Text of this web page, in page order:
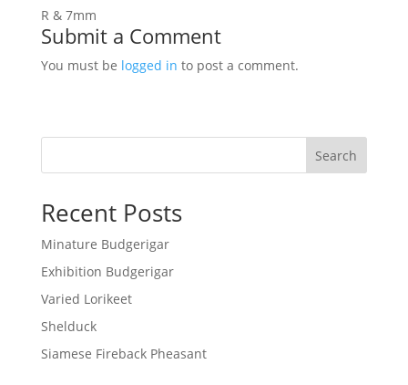
R & 7mm
Submit a Comment
You must be logged in to post a comment.
Search
Recent Posts
Minature Budgerigar
Exhibition Budgerigar
Varied Lorikeet
Shelduck
Siamese Fireback Pheasant